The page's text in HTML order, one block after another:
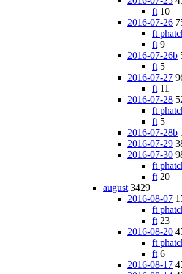
ft 10
2016-07-26
ft
ft 9
2016-07-26b
ft 5
2016-07-27
ft 11
2016-07-28
ft
ft 5
2016-07-28b
2016-07-29
2016-07-30
ft
ft 20
august 3429
2016-08-07
ft
ft 23
2016-08-20
ft
ft 6
2016-08-17